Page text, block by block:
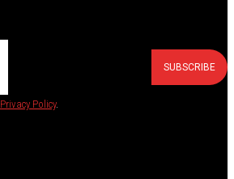
SUBSCRIBE
Privacy Policy.